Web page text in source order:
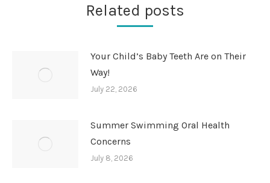
Related posts
Your Child’s Baby Teeth Are on Their
Way!
July 22, 2026
Summer Swimming Oral Health
Concerns
July 8, 2026